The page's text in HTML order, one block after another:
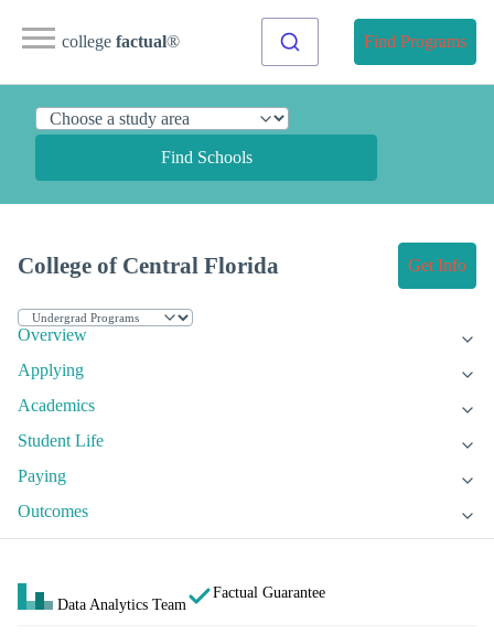
college factual® Find Programs
Find Schools
College of Central Florida Get Info
Overview
Applying
Academics
Student Life
Paying
Outcomes
Data Analytics Team
Factual Guarantee